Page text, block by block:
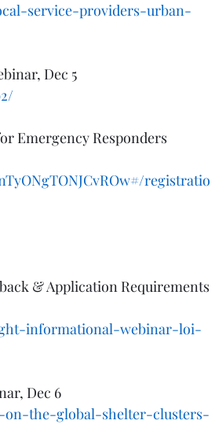
service-providers-urban-
Dec 5
Emergency Responders
registratio
& Application Requirements
informational-webinar-loi-
Dec 6
the-global-shelter-clusters-